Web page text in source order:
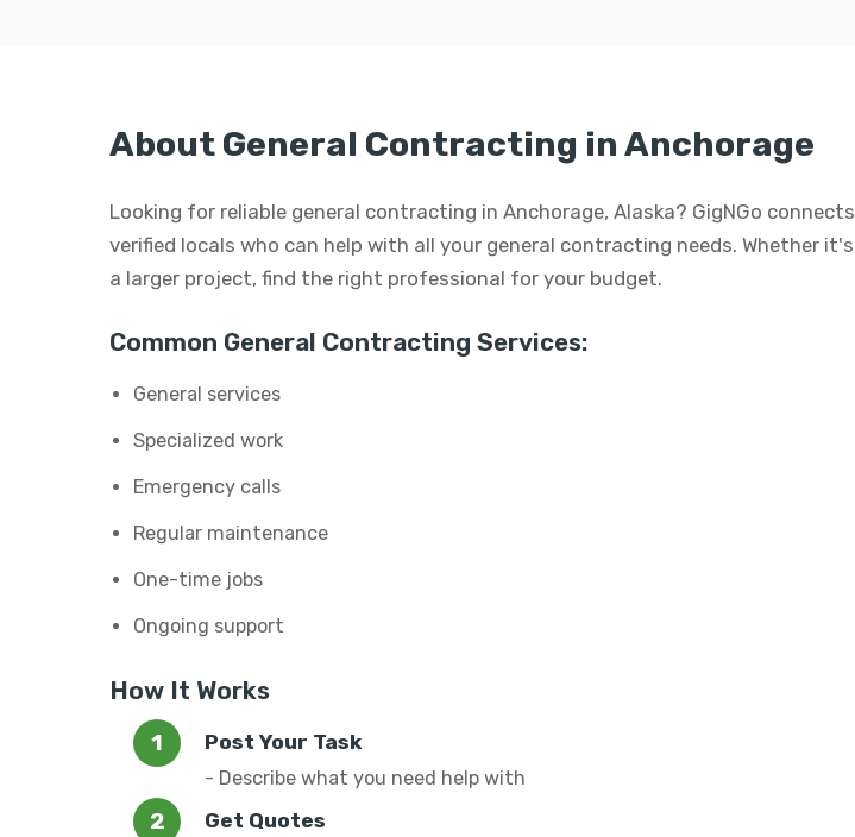
About General Contracting in Anchorage
Looking for reliable general contracting in Anchorage, Alaska? GigNGo
verified locals who can help with all your general contracting needs. Whether
a larger project, find the right professional for your budget.
Common General Contracting Services:
General services
Specialized work
Emergency calls
Regular maintenance
One-time jobs
Ongoing support
How It Works
Post Your Task
- Describe what you need help with
Get Quotes